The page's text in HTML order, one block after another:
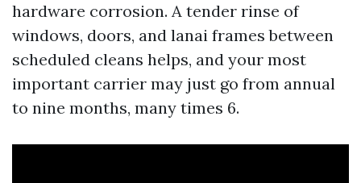
hardware corrosion. A tender rinse of
windows, doors, and lanai frames between
scheduled cleans helps, and your most
important carrier may just go from annual
to nine months, many times 6.